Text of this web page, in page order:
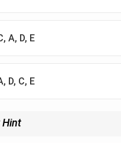
A, D, E
D, C, E
Hint